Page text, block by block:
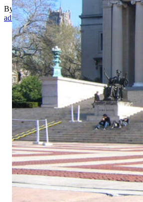
By
admin